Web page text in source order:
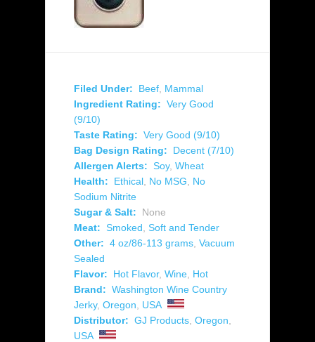
Filed Under: Beef Mammal
Ingredient Rating: Very Good
(9/10)
Taste Rating: Very Good (9/10)
Bag Design Rating:
Decent (7/10)
Allergen Alerts: Soy, Wheat
Health:
Ethical No MSG
No
Sodium Nitrite
Sugar & Salt:
None
Meat: Smoked Soft and Tender
Other: 4 oz/86-113 grams Vacuum
Sealed
Flavor:
Hot Flavor, Wine Hot
Brand: Washington Wine Country
Jerky, Oregon
USA
Distributor: GJ Products Oregon
USA